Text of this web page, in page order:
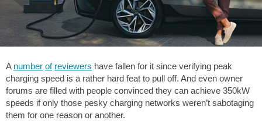
A number of reviewers have fallen for it since verifying peak
charging speed is a rather hard feat to pull off. And even owner
forums are filled with people convinced they can achieve 350kW
speeds if only those pesky charging networks weren’t sabotaging
them for one reason or another.